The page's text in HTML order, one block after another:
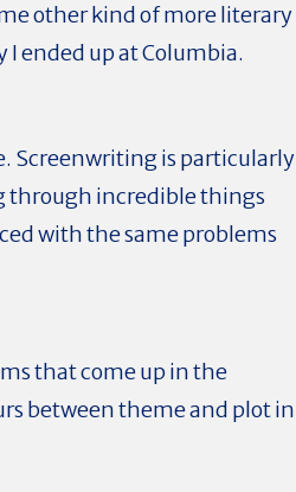
other kind of more literary
ended up at Columbia.
Screenwriting is particularly
through incredible things
with the same problems
that come up in the
between theme and plot in